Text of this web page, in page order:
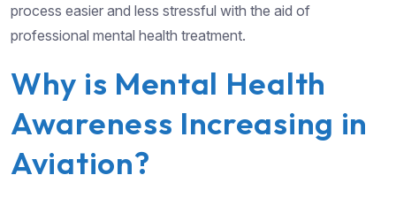
process easier and less stressful with the aid of
professional mental health treatment.
Why is Mental Health
Awareness Increasing in
Aviation?